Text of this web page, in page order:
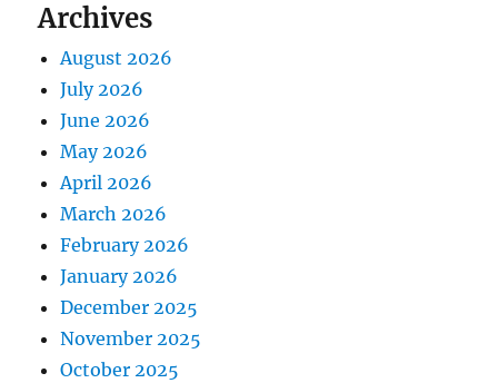
Archives
August 2026
July 2026
June 2026
May 2026
April 2026
March 2026
February 2026
January 2026
December 2025
November 2025
October 2025